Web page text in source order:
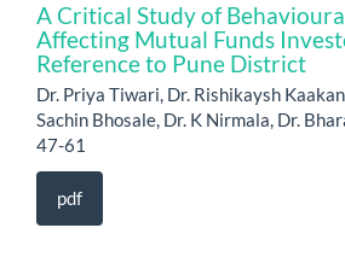
A Critical Study of
Affecting Mutual Funds
Reference to Pune District
Dr. Priya Tiwari, Dr. Rishikaysh
Sachin Bhosale, Dr. K Nirmala, Dr.
47-61
pdf